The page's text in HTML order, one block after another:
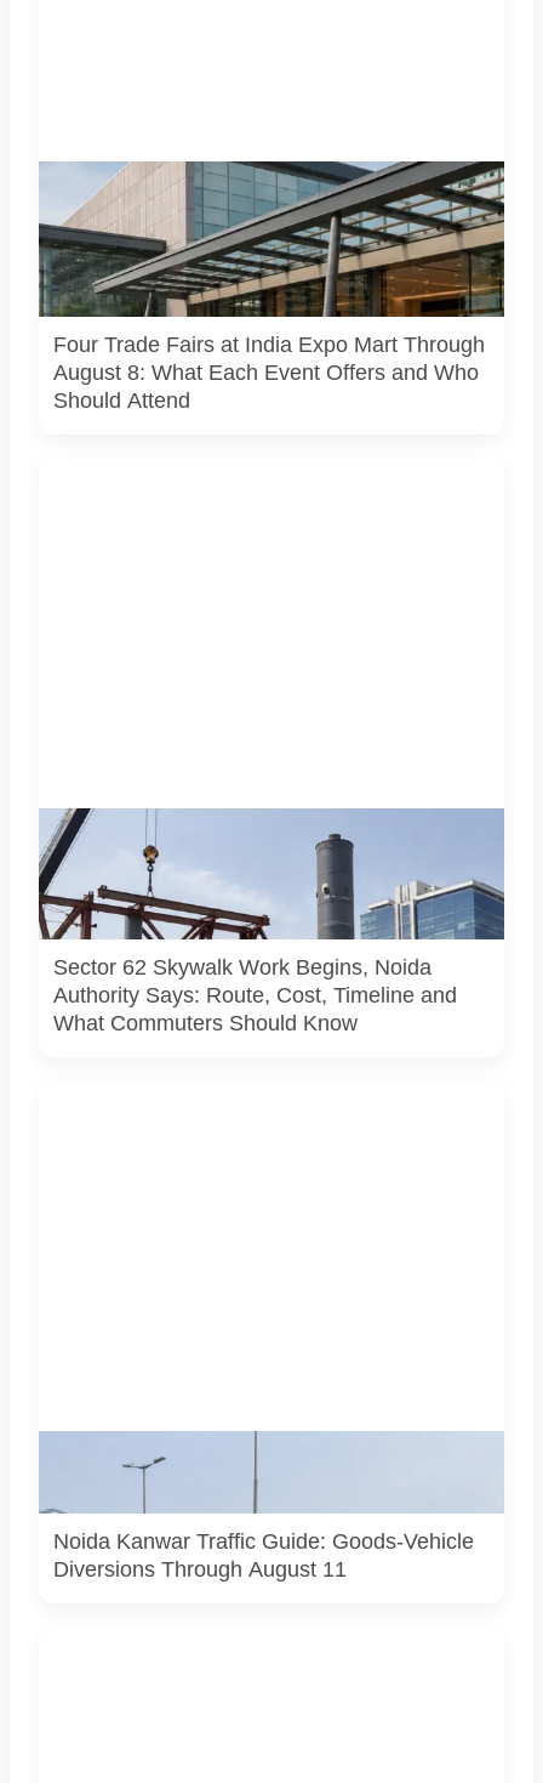
Four specialist trade exhibitions covering hospitality,
organic and millet products, fan technology and smart
lighting are being held at India Expo Mart through August 8.
AI-generated representative image; it does not show the
actual venue, exhibitors, visitor turnout or current event
arrangements.
Four Trade Fairs at India Expo Mart Through
August 8: What Each Event Offers and Who
Should Attend
A representative illustration of early-stage pedestrian
skywalk construction at an urban NCR junction. AI-
generated image; it does not show the actual Sector 62
site, approved design, contractor or current construction
activity.
Sector 62 Skywalk Work Begins, Noida
Authority Says: Route, Cost, Timeline and
What Commuters Should Know
AI-generated representative image. It does not show an
actual Noida traffic diversion point, official route map or
Noida Kanwar Traffic Guide: Goods-Vehicle
Diversions Through August 11